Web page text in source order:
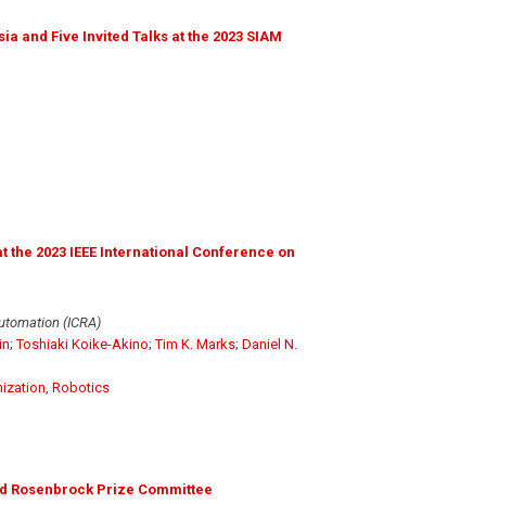
and Five Invited Talks at the 2023 SIAM
2023 IEEE International Conference on
(ICRA)
;Toshiaki Koike-Akino;Tim K. Marks; Daniel N.
Robotics
Rosenbrock Prize Committee